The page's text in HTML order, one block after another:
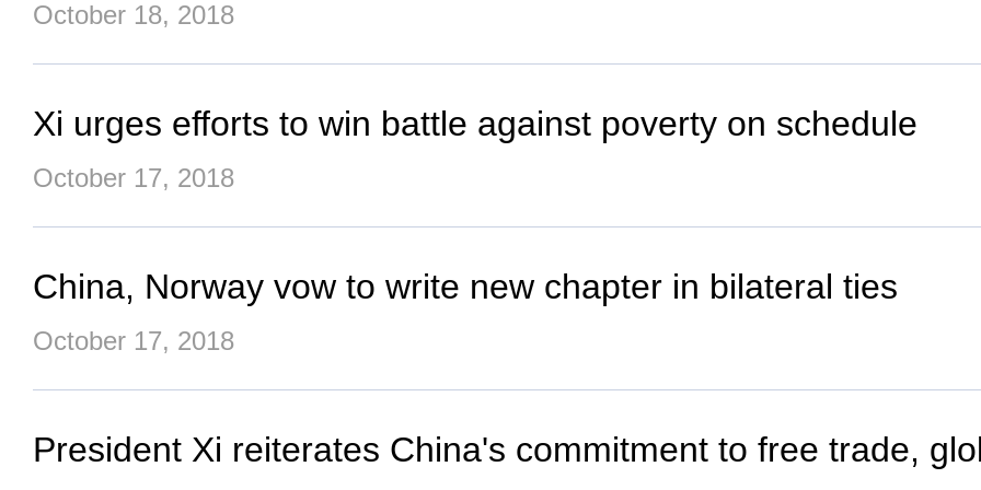
October 18, 2018
Xi urges efforts to win battle against poverty on schedule
October 17, 2018
China, Norway vow to write new chapter in bilateral ties
October 17, 2018
President Xi reiterates China's commitment to free trade,